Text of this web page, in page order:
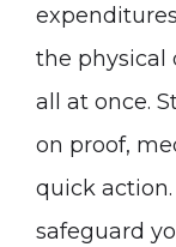
the physical
all at once.
on proof,
quick
safeguard